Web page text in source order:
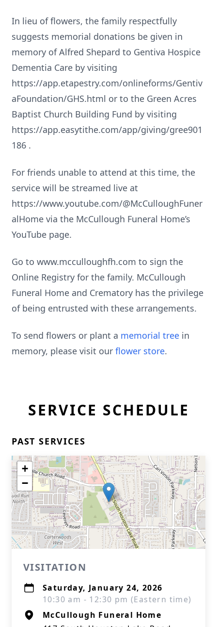
In lieu of flowers, the family respectfully
suggests memorial donations be given in
memory of Alfred Shepard to Gentiva Hospice
Dementia Care by visiting
https://app.etapestry.com/onlineforms/Gentiv
aFoundation/GHS.html or to the Green Acres
Baptist Church Building Fund by visiting
https://app.easytithe.com/app/giving/gree901
186 .
For friends unable to attend at this time, the
service will be streamed live at
https://www.youtube.com/@McCulloughFuner
alHome via the McCullough Funeral Home’s
YouTube page.
Go to www.mcculloughfh.com to sign the
Online Registry for the family. McCullough
Funeral Home and Crematory has the privilege
of being entrusted with these arrangements.
To send flowers or plant a memorial tree in
memory, please visit our flower store.
SERVICE SCHEDULE
PAST SERVICES
+
−
VISITATION
Saturday, January 24, 2026
10:30 am - 12:30 pm (Eastern time)
McCullough Funeral Home